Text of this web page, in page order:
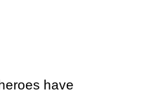
have